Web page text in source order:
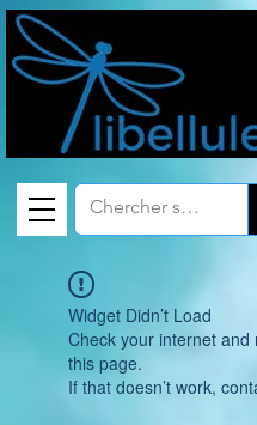
Widget Didn’t Load
Check your internet and
this page.
If that doesn’t work,